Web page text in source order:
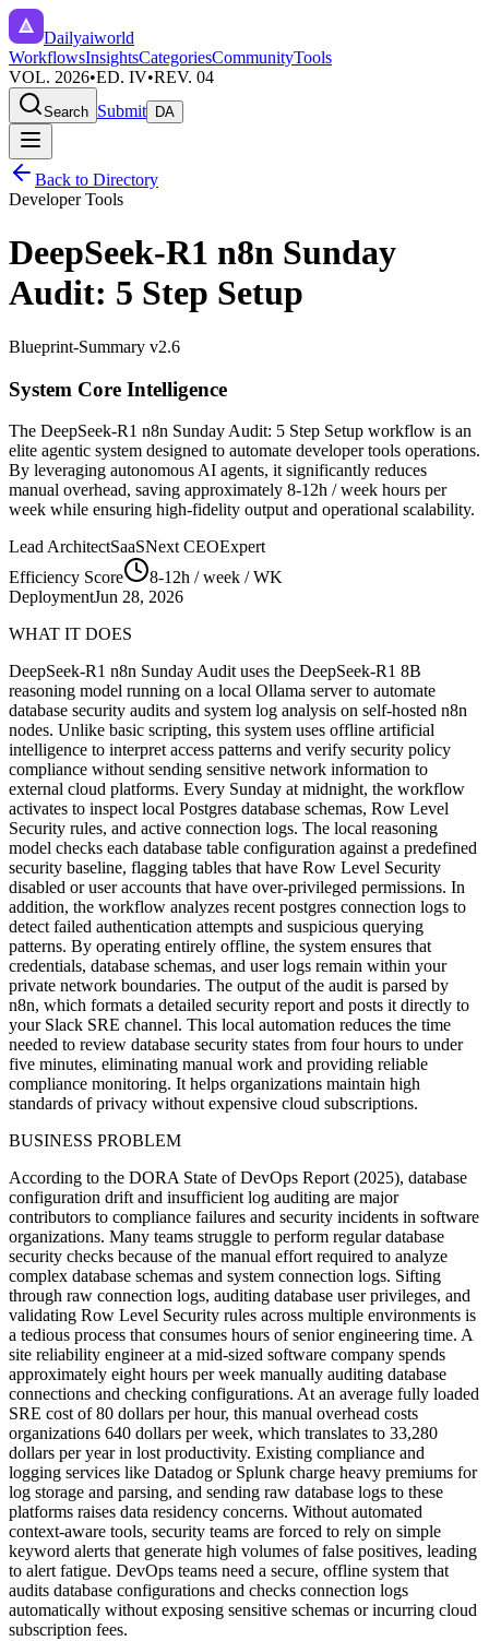
Dailyaiworld
WorkflowsInsightsCategoriesCommunityTools
VOL. 2026•ED. IV•REV. 04
Search Submit DA
Back to Directory
Developer Tools
DeepSeek-R1 n8n Sunday
Audit: 5 Step Setup
Blueprint-Summary v2.6
System Core Intelligence
The DeepSeek-R1 n8n Sunday Audit: 5 Step Setup workflow is an
elite agentic system designed to automate developer tools operations.
By leveraging autonomous AI agents, it significantly reduces
manual overhead, saving approximately 8-12h / week hours per
week while ensuring high-fidelity output and operational scalability.
Lead ArchitectSaaSNext CEOExpert
Efficiency Score
8-12h / week / WK
DeploymentJun 28, 2026
WHAT IT DOES
DeepSeek-R1 n8n Sunday Audit uses the DeepSeek-R1 8B
reasoning model running on a local Ollama server to automate
database security audits and system log analysis on self-hosted n8n
nodes. Unlike basic scripting, this system uses offline artificial
intelligence to interpret access patterns and verify security policy
compliance without sending sensitive network information to
external cloud platforms. Every Sunday at midnight, the workflow
activates to inspect local Postgres database schemas, Row Level
Security rules, and active connection logs. The local reasoning
model checks each database table configuration against a predefined
security baseline, flagging tables that have Row Level Security
disabled or user accounts that have over-privileged permissions. In
addition, the workflow analyzes recent postgres connection logs to
detect failed authentication attempts and suspicious querying
patterns. By operating entirely offline, the system ensures that
credentials, database schemas, and user logs remain within your
private network boundaries. The output of the audit is parsed by
n8n, which formats a detailed security report and posts it directly to
your Slack SRE channel. This local automation reduces the time
needed to review database security states from four hours to under
five minutes, eliminating manual work and providing reliable
compliance monitoring. It helps organizations maintain high
standards of privacy without expensive cloud subscriptions.
BUSINESS PROBLEM
According to the DORA State of DevOps Report (2025), database
configuration drift and insufficient log auditing are major
contributors to compliance failures and security incidents in software
organizations. Many teams struggle to perform regular database
security checks because of the manual effort required to analyze
complex database schemas and system connection logs. Sifting
through raw connection logs, auditing database user privileges, and
validating Row Level Security rules across multiple environments is
a tedious process that consumes hours of senior engineering time. A
site reliability engineer at a mid-sized software company spends
approximately eight hours per week manually auditing database
connections and checking configurations. At an average fully loaded
SRE cost of 80 dollars per hour, this manual overhead costs
organizations 640 dollars per week, which translates to 33,280
dollars per year in lost productivity. Existing compliance and
logging services like Datadog or Splunk charge heavy premiums for
log storage and parsing, and sending raw database logs to these
platforms raises data residency concerns. Without automated
context-aware tools, security teams are forced to rely on simple
keyword alerts that generate high volumes of false positives, leading
to alert fatigue. DevOps teams need a secure, offline system that
audits database configurations and checks connection logs
automatically without exposing sensitive schemas or incurring cloud
subscription fees.